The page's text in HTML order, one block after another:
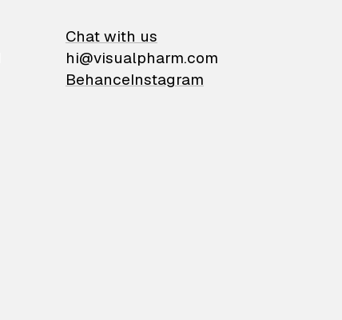
Chat with us
hi@visualpharm.com
BehanceInstagram